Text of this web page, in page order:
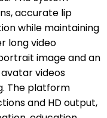
accurate lip
while maintaining
long video
image and an
videos
The platform
and HD output,